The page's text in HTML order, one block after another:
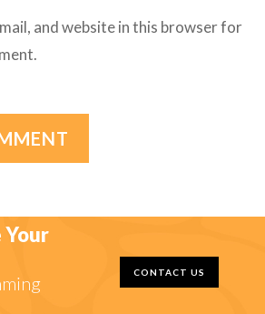
and website in this browser for
Your
CONTACT US